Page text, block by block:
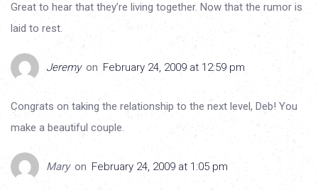
Great to hear that they’re living together. Now that the rumor is
laid to rest.
Jeremy on February 24, 2009 at 12:59 pm
Congrats on taking the relationship to the next level, Deb! You
make a beautiful couple.
Mary on February 24, 2009 at 1:05 pm